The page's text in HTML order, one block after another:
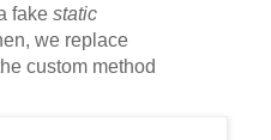
fakestatic
we replace
custom method